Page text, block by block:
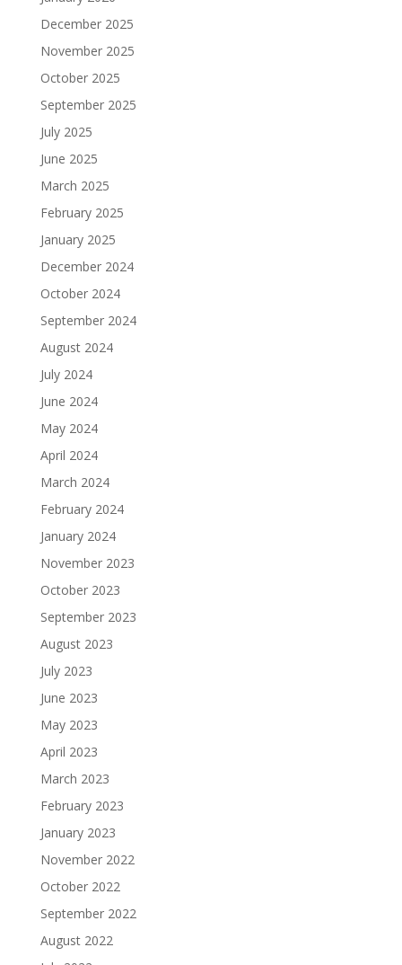
December 2025
November 2025
October 2025
September 2025
July 2025
June 2025
March 2025
February 2025
January 2025
December 2024
October 2024
September 2024
August 2024
July 2024
June 2024
May 2024
April 2024
March 2024
February 2024
January 2024
November 2023
October 2023
September 2023
August 2023
July 2023
June 2023
May 2023
April 2023
March 2023
February 2023
January 2023
November 2022
October 2022
September 2022
August 2022